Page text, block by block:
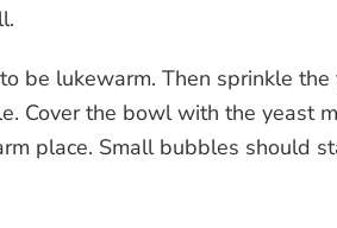
be lukewarm. Then sprinkle
Cover the bowl with the yeast
place. Small bubbles should